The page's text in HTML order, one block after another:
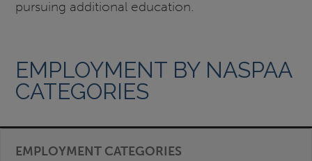
pursuing additional education.
EMPLOYMENT BY NASPAA
CATEGORIES